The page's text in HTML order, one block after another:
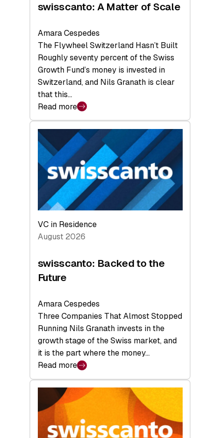
swisscanto: A Matter of Scale
Amara Cespedes
The Flywheel Switzerland Hasn’t Built
Roughly seventy percent of the Swiss
Growth Fund’s money is invested in
Switzerland, and Nils Granath is clear
that this…
Read more
:
swisscanto:
A
Matter
of
Scale
VC in Residence
August 2026
swisscanto: Backed to the
Future
Amara Cespedes
Three Companies That Almost Stopped
Running Nils Granath invests in the
growth stage of the Swiss market, and
it is the part where the money…
Read more
:
swisscanto:
Backed
to
Future